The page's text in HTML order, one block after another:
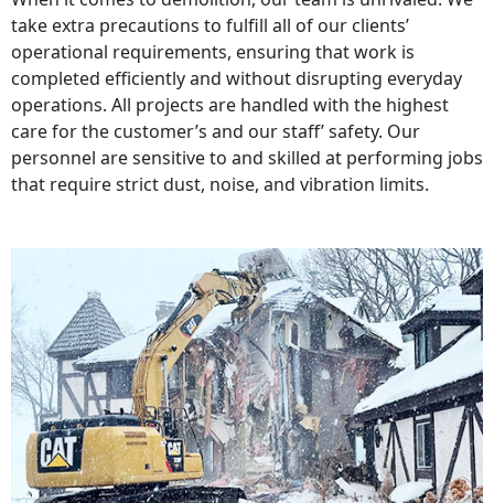
take extra precautions to fulfill all of our clients’
operational requirements, ensuring that work is
completed efficiently and without disrupting everyday
operations. All projects are handled with the highest
care for the customer’s and our staff’ safety. Our
personnel are sensitive to and skilled at performing jobs
that require strict dust, noise, and vibration limits.